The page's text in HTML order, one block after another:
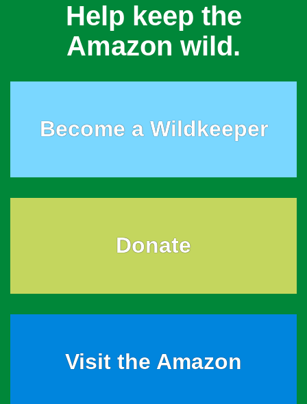
Help keep the
Amazon wild.
Become a Wildkeeper
Donate
Visit the Amazon